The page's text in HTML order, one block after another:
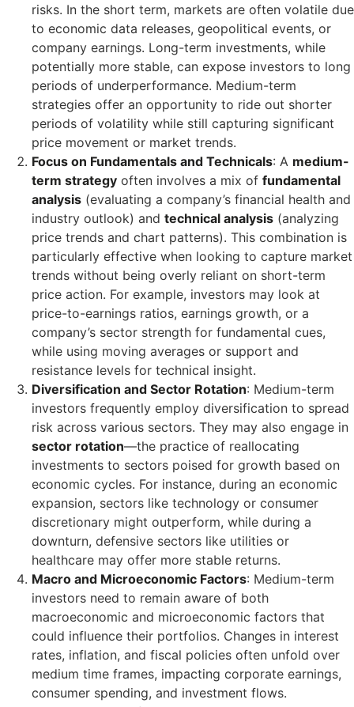
risks. In the short term, markets are often volatile due
to economic data releases, geopolitical events, or
company earnings. Long-term investments, while
potentially more stable, can expose investors to long
periods of underperformance. Medium-term
strategies offer an opportunity to ride out shorter
periods of volatility while still capturing significant
price movement or market trends.
Focus on Fundamentals and Technicals: A medium-
term strategy often involves a mix of fundamental
analysis (evaluating a company’s financial health and
industry outlook) and technical analysis (analyzing
price trends and chart patterns). This combination is
particularly effective when looking to capture market
trends without being overly reliant on short-term
price action. For example, investors may look at
price-to-earnings ratios, earnings growth, or a
company’s sector strength for fundamental cues,
while using moving averages or support and
resistance levels for technical insight.
Diversification and Sector Rotation: Medium-term
investors frequently employ diversification to spread
risk across various sectors. They may also engage in
sector rotation—the practice of reallocating
investments to sectors poised for growth based on
economic cycles. For instance, during an economic
expansion, sectors like technology or consumer
discretionary might outperform, while during a
downturn, defensive sectors like utilities or
healthcare may offer more stable returns.
Macro and Microeconomic Factors: Medium-term
investors need to remain aware of both
macroeconomic and microeconomic factors that
could influence their portfolios. Changes in interest
rates, inflation, and fiscal policies often unfold over
medium time frames, impacting corporate earnings,
consumer spending, and investment flows.